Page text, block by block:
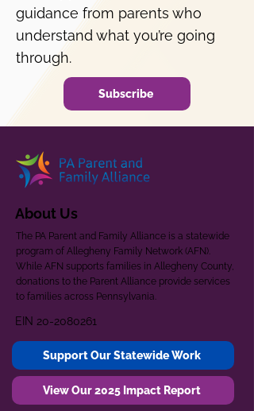
guidance from parents who
understand what you’re going
through.
Subscribe
About Us
The PA Parent and Family Alliance is a statewide
program of Allegheny Family Network (AFN).
While AFN supports families in Allegheny County,
donations to the Parent Alliance provide services
to families across Pennsylvania.
EIN 20-2080261
Support Our Statewide Work
View Our 2025 Impact Report